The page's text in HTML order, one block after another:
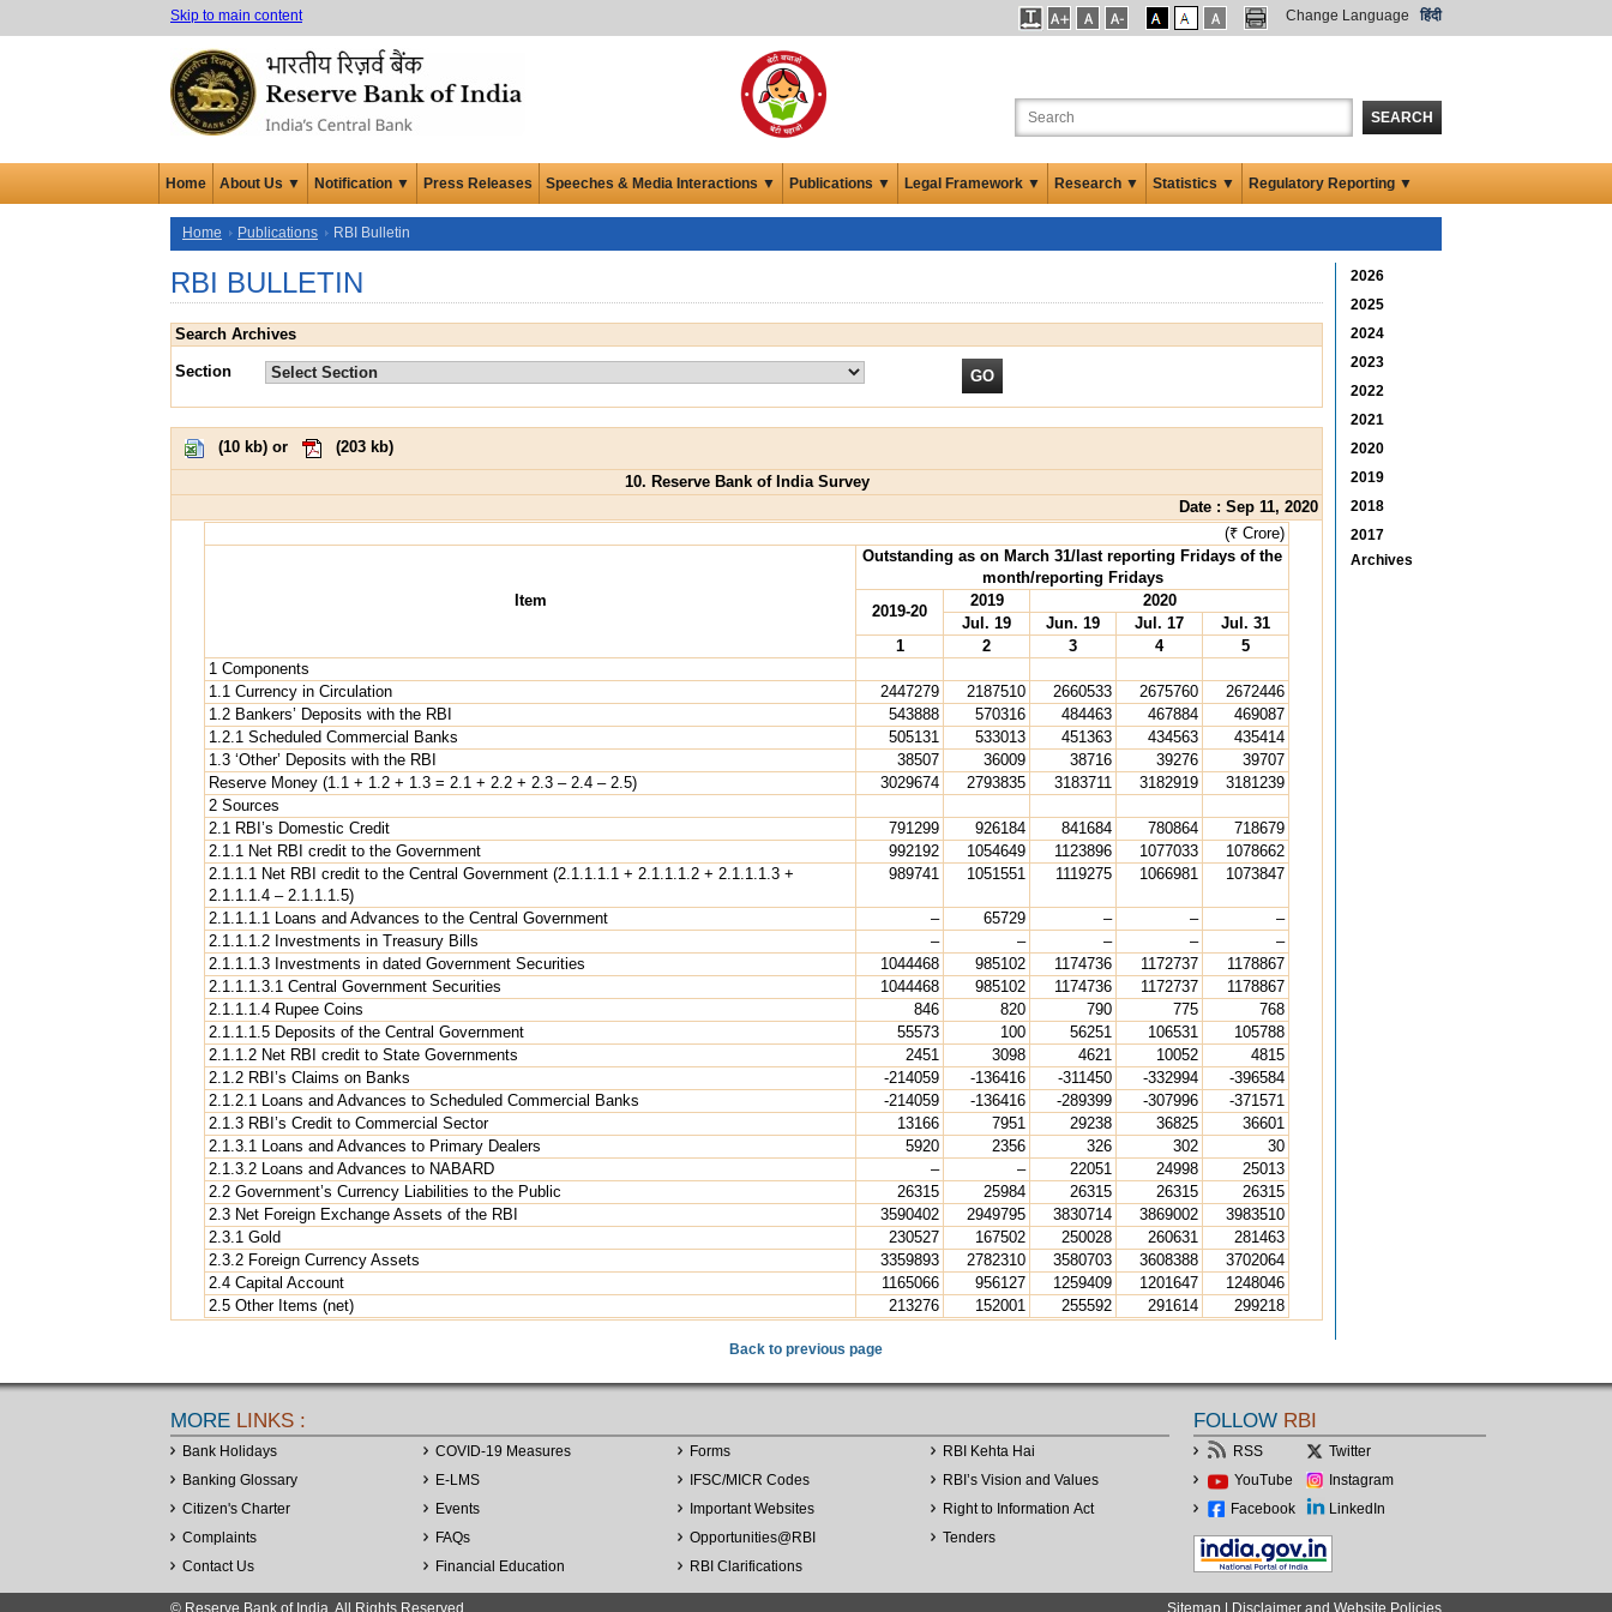
Skip to main content Change Language हिंदी
SEARCH
Home About Us ▼ Notification ▼ Press Releases Speeches & Media Interactions ▼ Publications ▼ Legal Framework ▼ Research ▼ Statistics ▼ Regulatory Reporting ▼
Home Publications RBI Bulletin
RBI BULLETIN
Search Archives
Section
(10 kb) or (203 kb)
10. Reserve Bank of India Survey
Date : Sep 11, 2020
(₹ Crore)
Item
Outstanding as on March 31/last reporting Fridays of the
month/reporting Fridays
2019-20
2019
2020
Jul. 19
Jun. 19 Jul. 17
Jul. 31
1
2 3 4
5
1 Components
1.1 Currency in Circulation
2447279 2187510 2660533 2675760
2672446
1.2 Bankers’ Deposits with the RBI
543888 570316 484463 467884
469087
1.2.1 Scheduled Commercial Banks
505131 533013 451363 434563
435414
1.3 ‘Other’ Deposits with the RBI
38507 36009 38716 39276
39707
Reserve Money (1.1 + 1.2 + 1.3 = 2.1 + 2.2 + 2.3 – 2.4 – 2.5)
3029674 2793835 3183711 3182919
3181239
2 Sources
2.1 RBI’s Domestic Credit
791299 926184 841684 780864
718679
2.1.1 Net RBI credit to the Government
992192 1054649 1123896 1077033
1078662
2.1.1.1 Net RBI credit to the Central Government (2.1.1.1.1 + 2.1.1.1.2 + 2.1.1.1.3 +
2.1.1.1.4 – 2.1.1.1.5)
989741 1051551 1119275 1066981 1073847
2.1.1.1.1 Loans and Advances to the Central Government – 65729 – –
–
2.1.1.1.2 Investments in Treasury Bills
– – – –
–
2.1.1.1.3 Investments in dated Government Securities
1044468 985102 1174736 1172737
1178867
2.1.1.1.3.1 Central Government Securities
1044468 985102 1174736 1172737
1178867
2.1.1.1.4 Rupee Coins
846 820 790 775
768
2.1.1.1.5 Deposits of the Central Government
55573 100 56251 106531
105788
2.1.1.2 Net RBI credit to State Governments
2451 3098 4621 10052
4815
2.1.2 RBI’s Claims on Banks
-214059 -136416 -311450 -332994
-396584
2.1.2.1 Loans and Advances to Scheduled Commercial Banks
-214059 -136416 -289399 -307996
-371571
2.1.3 RBI’s Credit to Commercial Sector
13166 7951 29238 36825
36601
2.1.3.1 Loans and Advances to Primary Dealers
5920 2356 326 302
30
2.1.3.2 Loans and Advances to NABARD
– – 22051 24998
25013
2.2 Government’s Currency Liabilities to the Public
26315 25984 26315 26315
26315
2.3 Net Foreign Exchange Assets of the RBI
3590402 2949795 3830714 3869002
3983510
2.3.1 Gold
230527 167502 250028 260631
281463
2.3.2 Foreign Currency Assets
3359893 2782310 3580703 3608388
3702064
2.4 Capital Account
1165066 956127 1259409 1201647
1248046
2.5 Other Items (net)
213276 152001 255592 291614 299218
2026
2025
2024
2023
2022
2021
2020
2019
2018
2017
Archives
Back to previous page
MORE LINKS :
Bank Holidays
Banking Glossary
Citizen's Charter
Complaints
Contact Us
COVID-19 Measures
E-LMS
Events
FAQs
Financial Education
Forms
IFSC/MICR Codes
Important Websites
Opportunities@RBI
RBI Clarifications
RBI Kehta Hai
RBI’s Vision and Values
Right to Information Act
Tenders
FOLLOW RBI
RSS
Twitter
YouTube
Instagram
Facebook
LinkedIn
© Reserve Bank of India. All Rights Reserved. Sitemap | Disclaimer and Website Policies